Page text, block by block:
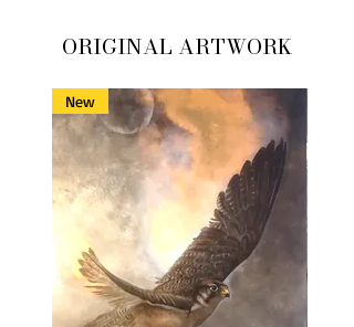
ORIGINAL ARTWORK
New